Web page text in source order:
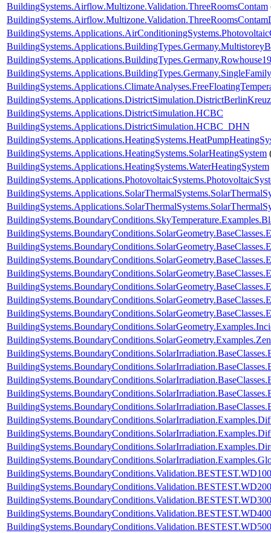
BuildingSystems.Airflow.Multizone.Validation.ThreeRoomsContam
BuildingSystems.Applications.DistrictSimulation.HCBC
BuildingSystems.Applications.DistrictSimulation.HCBC_DHN
BuildingSystems.Applications.HeatingSystems.SolarHeatingSystem
BuildingSystems.Applications.HeatingSystems.WaterHeatingSystem
BuildingSystems.BoundaryConditions.Validation.BESTEST.WD100
BuildingSystems.BoundaryConditions.Validation.BESTEST.WD200
BuildingSystems.BoundaryConditions.Validation.BESTEST.WD300
BuildingSystems.BoundaryConditions.Validation.BESTEST.WD400
BuildingSystems.BoundaryConditions.Validation.BESTEST.WD500